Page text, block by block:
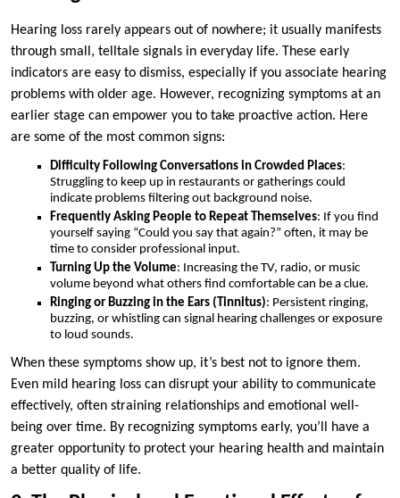
Hearing loss rarely appears out of nowhere; it usually manifests
through small, telltale signals in everyday life. These early
indicators are easy to dismiss, especially if you associate hearing
problems with older age. However, recognizing symptoms at an
earlier stage can empower you to take proactive action. Here
are some of the most common signs:
Difficulty Following Conversations in Crowded Places:
Struggling to keep up in restaurants or gatherings could
indicate problems filtering out background noise.
Frequently Asking People to Repeat Themselves: If you find
yourself saying “Could you say that again?” often, it may be
time to consider professional input.
Turning Up the Volume: Increasing the TV, radio, or music
volume beyond what others find comfortable can be a clue.
Ringing or Buzzing in the Ears (Tinnitus): Persistent ringing,
buzzing, or whistling can signal hearing challenges or exposure
to loud sounds.
When these symptoms show up, it’s best not to ignore them.
Even mild hearing loss can disrupt your ability to communicate
effectively, often straining relationships and emotional well-
being over time. By recognizing symptoms early, you’ll have a
greater opportunity to protect your hearing health and maintain
a better quality of life.